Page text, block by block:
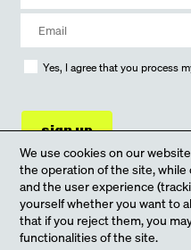
Yes, I agree that you process
sign up
We use cookies on our
the operation of the site,
and the user experience
yourself whether you want to
that if you reject them, you
functionalities of the site.